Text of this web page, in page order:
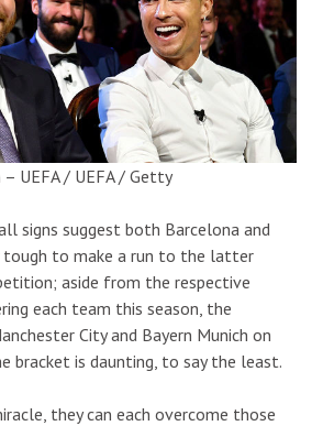
UEFA / UEFA / Getty
signs suggest both Barcelona and
tough to make a run to the latter
aside from the respective
each team this season, the
City and Bayern Munich on
bracket is daunting, to say the least.
they can each overcome those